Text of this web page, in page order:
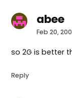
abee
Feb 20,
so 2G is better
Reply